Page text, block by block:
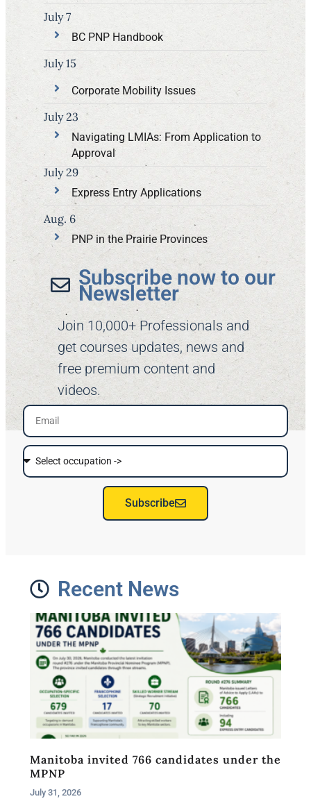
BC PNP Handbook
July 7
Corporate Mobility Issues
July 15
Navigating LMIAs: From Application to
Approval
July 23
Express Entry Applications
July 29
PNP in the Prairie Provinces
Aug. 6
Subscribe now to our
Newsletter​
Join 10,000+ Professionals and
get courses updates, news and
free premium content and
videos.
Subscribe
Recent News
Manitoba invited 766 candidates under the
MPNP
July 31, 2026